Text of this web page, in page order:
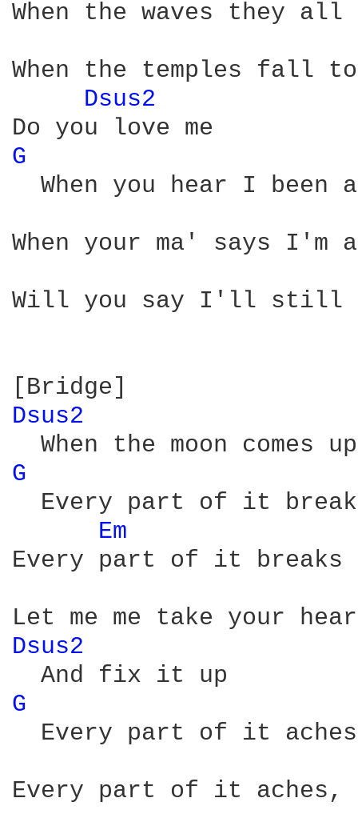
When the waves they
When the temples fall to
Dsus2
G
When you hear I been
When your ma' says I'm
Will you say I'll still
Dsus2
G
Every part of it
Em
Every part of it breaks
Dsus2
G
Every part of it
Every part of it aches,